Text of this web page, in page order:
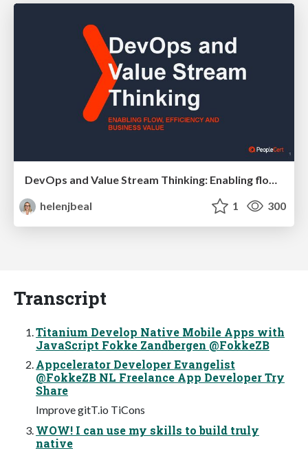
helenjbeal
1 300
Transcript
Titanium Develop Native Mobile Apps with
JavaScript Fokke Zandbergen @FokkeZB
Appcelerator Developer Evangelist
@FokkeZB NL Freelance App Developer Try
Share
Improve gitT.io TiCons
WOW! I can use my skills to build truly
native